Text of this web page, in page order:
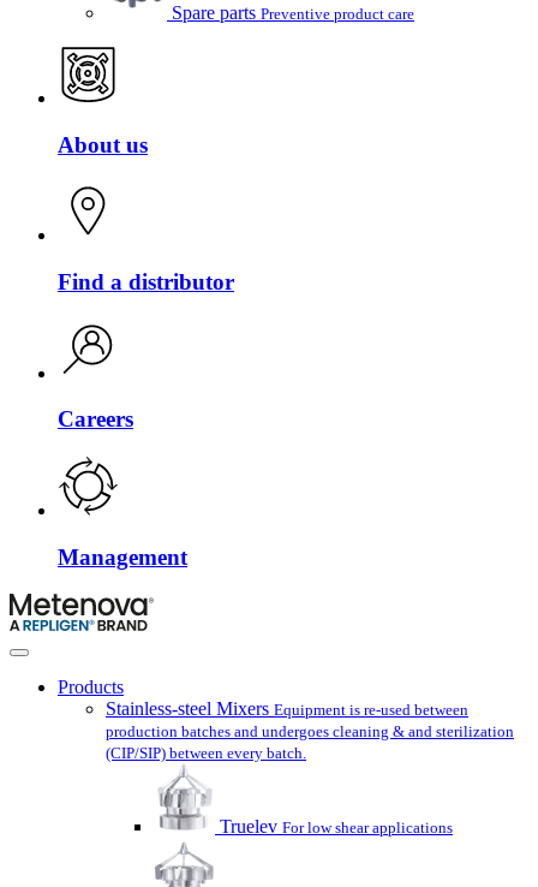
Spare parts Preventive product care
About us
Find a distributor
Careers
Management
Products
Stainless-steel Mixers Equipment is re-used between
production batches and undergoes cleaning & and sterilization
(CIP/SIP) between every batch.
Truelev For low shear applications